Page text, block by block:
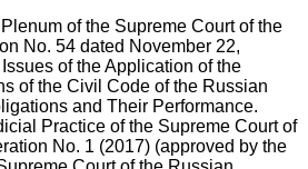
of the Supreme Court of the
No. 54 dated November 22,
of the Application of the
of the Civil Code of the Russian
and Their Performance.
Practice of the Supreme Court of
No. 1 (2017) (approved by the